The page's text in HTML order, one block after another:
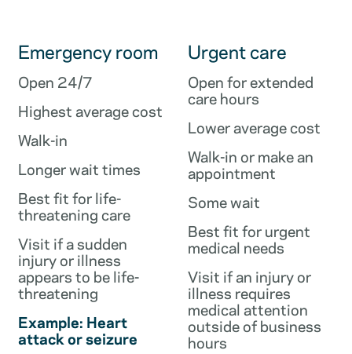
Emergency room
Open 24/7
Highest average cost
Walk-in
Longer wait times
Best fit for life-
threatening care
Visit if a sudden
injury or illness
appears to be life-
threatening
Example: Heart
attack or seizure
Urgent care
Open for extended
care hours
Lower average cost
Walk-in or make an
appointment
Some wait
Best fit for urgent
medical needs
Visit if an injury or
illness requires
medical attention
outside of business
hours